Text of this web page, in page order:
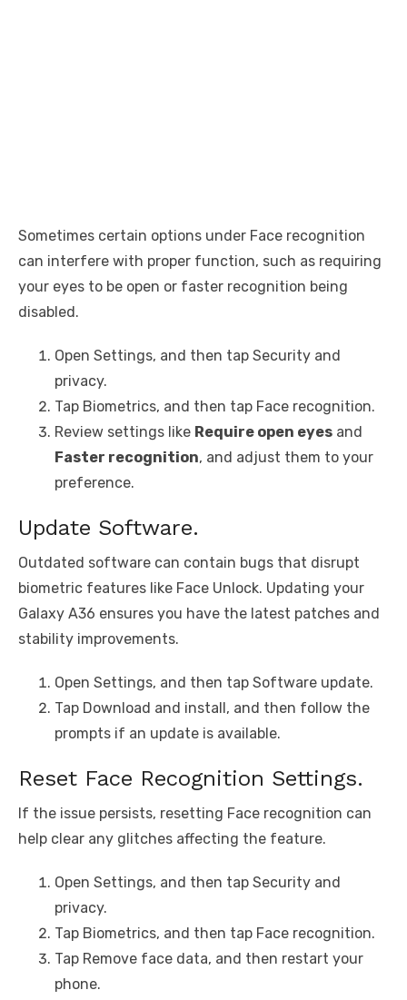
Sometimes certain options under Face recognition
can interfere with proper function, such as requiring
your eyes to be open or faster recognition being
disabled.
Open Settings, and then tap Security and
privacy.
Tap Biometrics, and then tap Face recognition.
Review settings like Require open eyes and
Faster recognition, and adjust them to your
preference.
Update Software.
Outdated software can contain bugs that disrupt
biometric features like Face Unlock. Updating your
Galaxy A36 ensures you have the latest patches and
stability improvements.
Open Settings, and then tap Software update.
Tap Download and install, and then follow the
prompts if an update is available.
Reset Face Recognition Settings.
If the issue persists, resetting Face recognition can
help clear any glitches affecting the feature.
Open Settings, and then tap Security and
privacy.
Tap Biometrics, and then tap Face recognition.
Tap Remove face data, and then restart your
phone.